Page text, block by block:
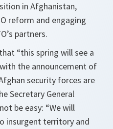
in Afghanistan,
reform and engaging
partners.
“this spring will see a
the announcement of
security forces are
Secretary General
be easy: “We will
insurgent territory and